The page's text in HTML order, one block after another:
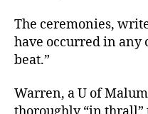
The ceremonies,
have occurred in
beat.”
Warren, a U of